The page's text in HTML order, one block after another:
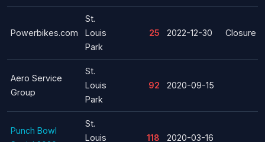
Powerbikes.com
St.
Louis
Park
25 2022-12-30 Closure
Aero Service
Group
St.
Louis
Park
92 2020-09-15
Punch Bowl
St.
Louis
118 2020-03-16